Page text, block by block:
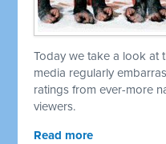
Today we take a look at
media regularly
ratings from ever-more
viewers.
Read more